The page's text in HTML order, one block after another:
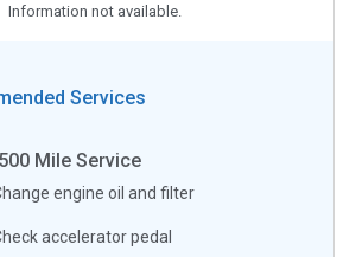
Information not available.
Services
Mile Service
engine oil and filter
accelerator pedal